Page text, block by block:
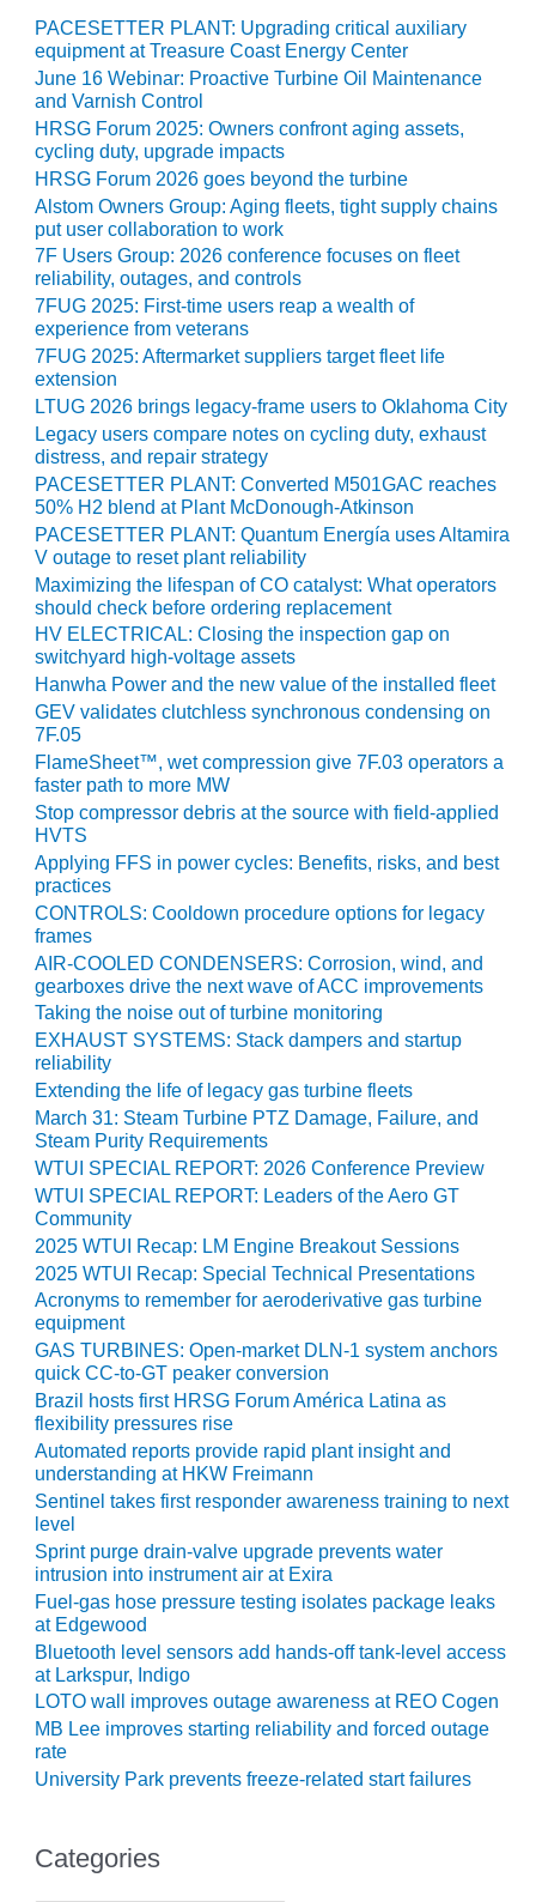
MANAGEMENT
– TENASKA
VIRGINIA
GENERATING
STATIO
O&M –
BALANCE OF
PLANT:
ARLINGTON
VALLEY ENERGY
FACILITY
O&M –
BALANCE OF
PLANT:
ARMSTRONG
ENERGY
O&M –
BALANCE OF
PLANT:
BLACKHAWK
STATION
O&M –
BALANCE OF
PLANT:
DECATUR
ENERGY
CENTER
O&M –
BALANCE OF
PLANT: JASPER
GENERATING
STATION
O&M –
BALANCE OF
PLANT:
KLAMATH
COGENERATION
PLANT
O&M –
BALANCE OF
PLANT:
MICHIGAN
POWER
O&M –
BALANCE OF
PLANT: MILL
CREEK
COMBUSTION
TURBINE
STATION
O&M –
BALANCE OF
PLANT: WALTER
M HIGGINS
GENERATING
STATION
O&M –
BUSINESS:
OSPREY
ENERGY
CENTER
BUSINESS:
TENASKA
PACESETTER PLANT: Upgrading critical auxiliary
equipment at Treasure Coast Energy Center
June 16 Webinar: Proactive Turbine Oil Maintenance
and Varnish Control
HRSG Forum 2025: Owners confront aging assets,
cycling duty, upgrade impacts
HRSG Forum 2026 goes beyond the turbine
Alstom Owners Group: Aging fleets, tight supply chains
put user collaboration to work
7F Users Group: 2026 conference focuses on fleet
reliability, outages, and controls
7FUG 2025: First-time users reap a wealth of
experience from veterans
7FUG 2025: Aftermarket suppliers target fleet life
extension
LTUG 2026 brings legacy-frame users to Oklahoma City
Legacy users compare notes on cycling duty, exhaust
distress, and repair strategy
PACESETTER PLANT: Converted M501GAC reaches
50% H2 blend at Plant McDonough-Atkinson
PACESETTER PLANT: Quantum Energía uses Altamira
V outage to reset plant reliability
Maximizing the lifespan of CO catalyst: What operators
should check before ordering replacement
HV ELECTRICAL: Closing the inspection gap on
switchyard high-voltage assets
Hanwha Power and the new value of the installed fleet
GEV validates clutchless synchronous condensing on
7F.05
FlameSheet™, wet compression give 7F.03 operators a
faster path to more MW
Stop compressor debris at the source with field-applied
HVTS
Applying FFS in power cycles: Benefits, risks, and best
practices
CONTROLS: Cooldown procedure options for legacy
frames
AIR-COOLED CONDENSERS: Corrosion, wind, and
gearboxes drive the next wave of ACC improvements
Taking the noise out of turbine monitoring
EXHAUST SYSTEMS: Stack dampers and startup
reliability
Extending the life of legacy gas turbine fleets
March 31: Steam Turbine PTZ Damage, Failure, and
Steam Purity Requirements
WTUI SPECIAL REPORT: 2026 Conference Preview
WTUI SPECIAL REPORT: Leaders of the Aero GT
Community
2025 WTUI Recap: LM Engine Breakout Sessions
2025 WTUI Recap: Special Technical Presentations
Acronyms to remember for aeroderivative gas turbine
equipment
GAS TURBINES: Open-market DLN-1 system anchors
quick CC-to-GT peaker conversion
Brazil hosts first HRSG Forum América Latina as
flexibility pressures rise
Automated reports provide rapid plant insight and
understanding at HKW Freimann
Sentinel takes first responder awareness training to next
level
Sprint purge drain-valve upgrade prevents water
intrusion into instrument air at Exira
Fuel-gas hose pressure testing isolates package leaks
at Edgewood
Bluetooth level sensors add hands-off tank-level access
at Larkspur, Indigo
LOTO wall improves outage awareness at REO Cogen
MB Lee improves starting reliability and forced outage
rate
University Park prevents freeze-related start failures
Categories